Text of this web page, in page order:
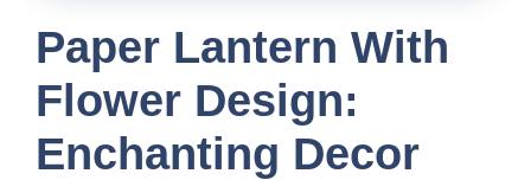
Paper Lantern With
Flower Design:
Enchanting Decor